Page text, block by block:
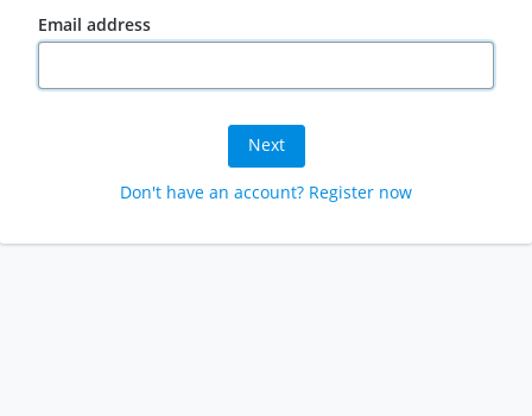
Email address
Next
Don't have an account? Register now